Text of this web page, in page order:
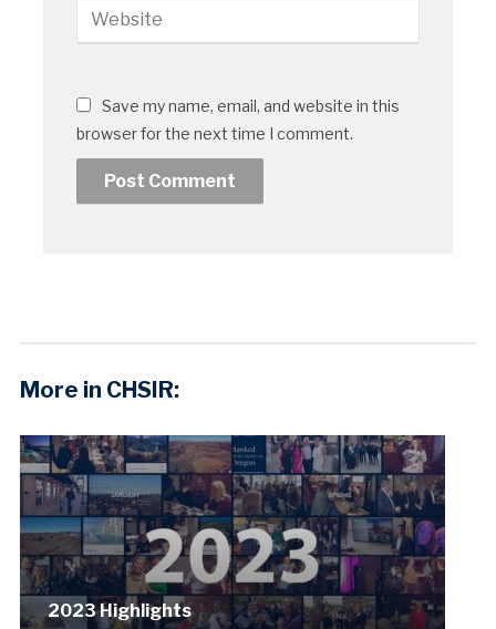
Save my name, email, and website in this
browser for the next time I comment.
More in CHSIR:
2023 Highlights